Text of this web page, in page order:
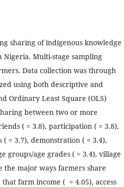
sharing of indigenous knowledge
Multi-stage sampling
Data collection was through
using both descriptive and
Ordinary Least Square (OLS)
between two or more
( = 3.8), participation ( = 3.8),
= 3.7), demonstration ( = 3.4),
groups/age grades ( = 3.4), village
the major ways farmers share
farm income ( = 4.05), access